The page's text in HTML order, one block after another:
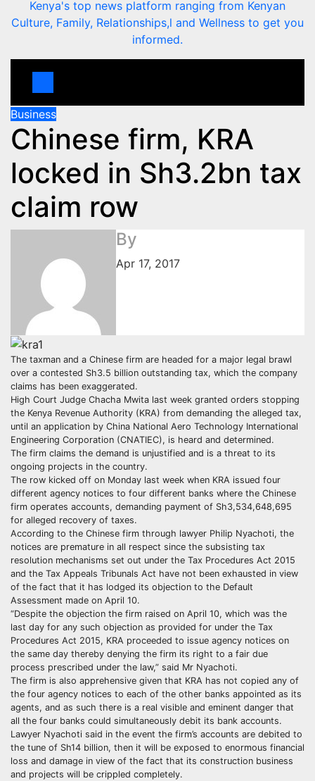
Kenya's top news platform ranging from Kenyan
Culture, Family, Relationships,l and Wellness to get you
informed.
Business
Chinese firm, KRA
locked in Sh3.2bn tax
claim row
By
Apr 17, 2017
The taxman and a Chinese firm are headed for a major legal brawl
over a contested Sh3.5 billion outstanding tax, which the company
claims has been exaggerated.
High Court Judge Chacha Mwita last week granted orders stopping
the Kenya Revenue Authority (KRA) from demanding the alleged tax,
until an application by China National Aero Technology International
Engineering Corporation (CNATIEC), is heard and determined.
The firm claims the demand is unjustified and is a threat to its
ongoing projects in the country.
The row kicked off on Monday last week when KRA issued four
different agency notices to four different banks where the Chinese
firm operates accounts, demanding payment of Sh3,534,648,695
for alleged recovery of taxes.
According to the Chinese firm through lawyer Philip Nyachoti, the
notices are premature in all respect since the subsisting tax
resolution mechanisms set out under the Tax Procedures Act 2015
and the Tax Appeals Tribunals Act have not been exhausted in view
of the fact that it has lodged its objection to the Default
Assessment made on April 10.
“Despite the objection the firm raised on April 10, which was the
last day for any such objection as provided for under the Tax
Procedures Act 2015, KRA proceeded to issue agency notices on
the same day thereby denying the firm its right to a fair due
process prescribed under the law,” said Mr Nyachoti.
The firm is also apprehensive given that KRA has not copied any of
the four agency notices to each of the other banks appointed as its
agents, and as such there is a real visible and eminent danger that
all the four banks could simultaneously debit its bank accounts.
Lawyer Nyachoti said in the event the firm’s accounts are debited to
the tune of Sh14 billion, then it will be exposed to enormous financial
loss and damage in view of the fact that its construction business
and projects will be crippled completely.